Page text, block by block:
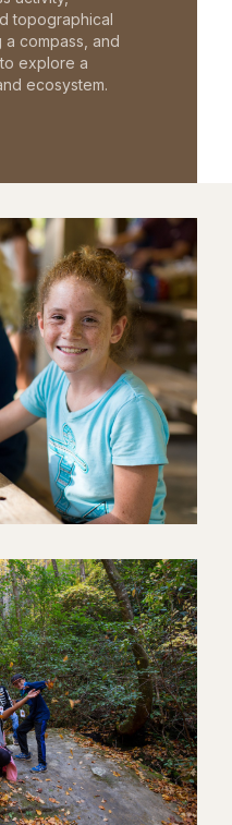
topographical
a compass, and
explore a
ecosystem.